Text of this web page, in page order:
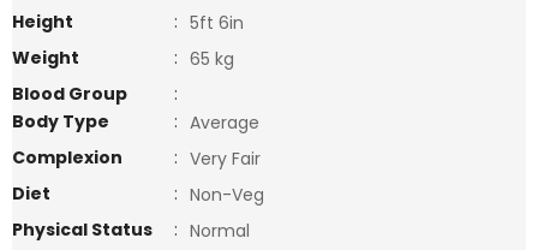
Height
: 5ft 6in
Weight
: 65 kg
Blood Group
:
Body Type
: Average
Complexion
: Very Fair
Diet
: Non-Veg
Physical Status
: Normal